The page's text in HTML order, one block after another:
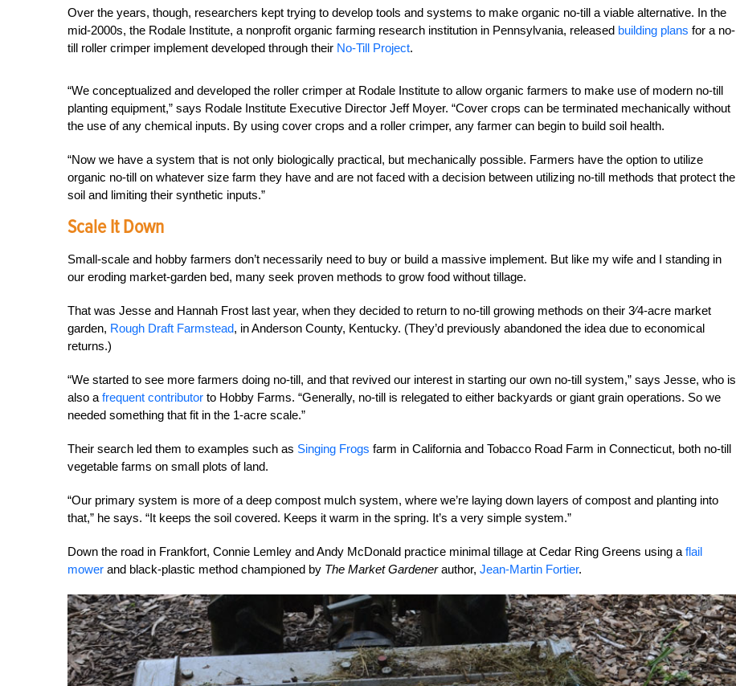
Over the years, though, researchers kept trying to develop tools and systems to make organic no-till a viable alternative. In the
mid-2000s, the Rodale Institute, a nonprofit organic farming research institution in Pennsylvania, released building plans for a no-
till roller crimper implement developed through their No-Till Project.
“We conceptualized and developed the roller crimper at Rodale Institute to allow organic farmers to make use of modern no-till
planting equipment,” says Rodale Institute Executive Director Jeff Moyer. “Cover crops can be terminated mechanically without
the use of any chemical inputs. By using cover crops and a roller crimper, any farmer can begin to build soil health.
“Now we have a system that is not only biologically practical, but mechanically possible. Farmers have the option to utilize
organic no-till on whatever size farm they have and are not faced with a decision between utilizing no-till methods that protect the
soil and limiting their synthetic inputs.”
Scale It Down
Small-scale and hobby farmers don’t necessarily need to buy or build a massive implement. But like my wife and I standing in
our eroding market-garden bed, many seek proven methods to grow food without tillage.
That was Jesse and Hannah Frost last year, when they decided to return to no-till growing methods on their 3⁄4-acre market
garden, Rough Draft Farmstead, in Anderson County, Kentucky. (They’d previously abandoned the idea due to economical
returns.)
“We started to see more farmers doing no-till, and that revived our interest in starting our own no-till system,” says Jesse, who is
also a frequent contributor to Hobby Farms. “Generally, no-till is relegated to either backyards or giant grain operations. So we
needed something that fit in the 1-acre scale.”
Their search led them to examples such as Singing Frogs farm in California and Tobacco Road Farm in Connecticut, both no-till
vegetable farms on small plots of land.
“Our primary system is more of a deep compost mulch system, where we’re laying down layers of compost and planting into
that,” he says. “It keeps the soil covered. Keeps it warm in the spring. It’s a very simple system.”
Down the road in Frankfort, Connie Lemley and Andy McDonald practice minimal tillage at Cedar Ring Greens using a flail
mower and black-plastic method championed by The Market Gardenerauthor, Jean-Martin Fortier.